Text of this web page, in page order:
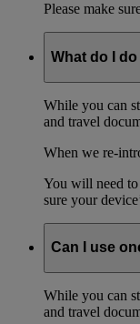
Please make
What do I
While you can
and travel
When we re-
You will need to
sure your
Can I use
While you can
and travel